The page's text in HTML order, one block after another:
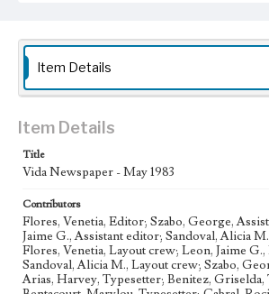
Los Angeles--Periodicals; College
United States; Mexican American college
Chicano literature; Chicano poetry
Loyola Marymount University
Type
Keywords
Student Poetry
Student Activism
Structural
Revolutions
Political Allyship Nepantlas
Item Details
Item Details
Title
Vida Newspaper - May 1983
Contributors
Flores, Venetia, Editor; Szabo, George,
Jaime G., Assistant editor; Sandoval, Alicia
Flores, Venetia, Layout crew; Leon, Jaime
Sandoval, Alicia M., Layout crew; Szabo,
Arias, Harvey, Typesetter; Benitez, Griselda,